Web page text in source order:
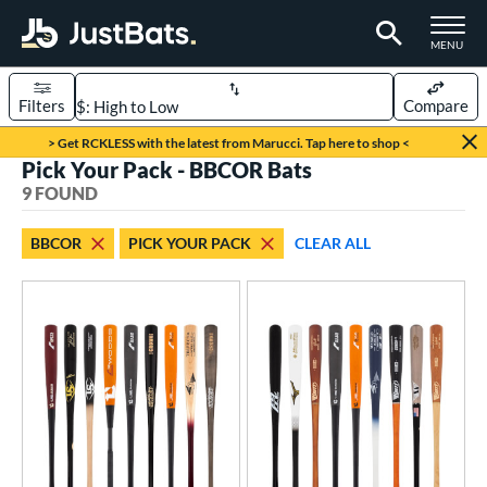
TOGGLE
MENU
Page Content Begins Here
> Get RCKLESS with the latest from Marucci. Tap here to shop <
Sort Results
Filters Compare
matching results
9 matching results
Pitch
2
matching results
1 matching results
matching results
Baseball
matching results
Pick Your Pack - BBCOR Bats
9 FOUND
BBCOR PICK YOUR PACK CLEAR ALL